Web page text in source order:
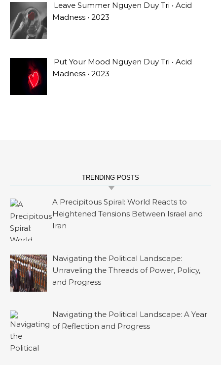
Leave Summer Nguyen Duy Tri • Acid
Madness • 2023
Put Your Mood Nguyen Duy Tri • Acid
Madness • 2023
TRENDING POSTS
A Precipitous Spiral: World Reacts to
Heightened Tensions Between Israel and
Iran
Navigating the Political Landscape:
Unraveling the Threads of Power, Policy,
and Progress
Navigating the Political Landscape: A Year
of Reflection and Progress